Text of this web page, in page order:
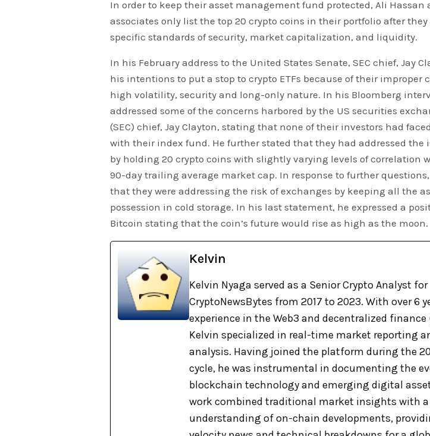
In order to keep their asset management fund protected, Ali Hassan
associates only list the top 20 crypto coins in their portfolio after
specific standards of security, market capitalization, and liquidity.
In his February address to the United States Senate, SEC chief, Jay
his intentions to put a stop to crypto ETFs because of their improper
high volatility, security and long-only nature. In his Bloomberg
addressed some of the concerns harbored by the US securities
(SEC) chief, Jay Clayton, stating that none of their investors had
with their index fund. He further stated that they had addressed the
by holding 20 crypto coins with slightly varying levels of correlation
90-day trailing average market cap. In response to further
that they were addressing the risk of exchanges by keeping all the
possession in cold storage. In his last statement, he expressed a
Bitcoin stating that the coin’s future would rise as high as the moon.
Kelvin
Kelvin Nyaga served as a Senior Crypto Analyst for
CryptoNewsBytes from 2017 to 2023. With over 6
experience in the Web3 and decentralized finance
Kelvin specialized in real-time market reporting
analysis. Having joined the platform during the
cycle, he was instrumental in documenting the
blockchain technology and emerging digital
work combined traditional market insights with a
understanding of on-chain developments,